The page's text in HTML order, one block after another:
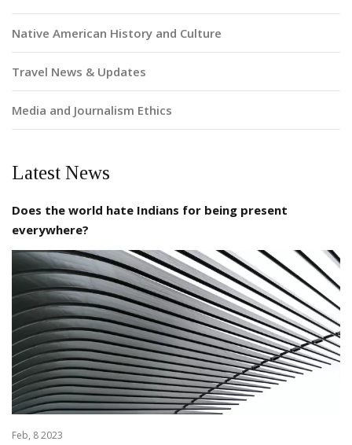
Native American History and Culture
Travel News & Updates
Media and Journalism Ethics
Latest News
Does the world hate Indians for being present
everywhere?
Feb, 8 2023